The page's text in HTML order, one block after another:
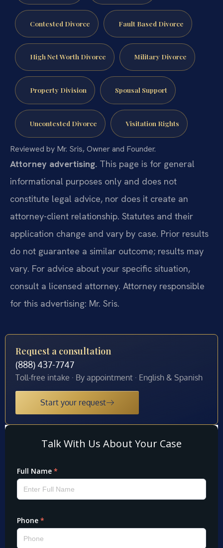
Contested Divorce Fault Based Divorce
High Net Worth Divorce Military Divorce
Property Division Spousal Support
Uncontested Divorce Visitation Rights
Reviewed by Mr. Sris, Owner and Founder.
Attorney advertising. This page is for general
informational purposes only and does not
constitute legal advice, nor does it create an
attorney-client relationship. Statutes and their
application change and vary by case. Prior results
do not guarantee a similar outcome; results may
vary. For advice about your specific situation,
consult a licensed attorney. Attorney responsible
for this advertising: Mr. Sris.
Request a consultation
(888) 437-7747
Toll-free intake · By appointment · English & Spanish
Start your request